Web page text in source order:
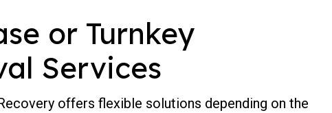
or Turnkey
Services
offers flexible solutions depending on the